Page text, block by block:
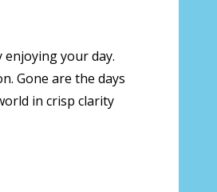
your day.
Gone are the days
in crisp clarity